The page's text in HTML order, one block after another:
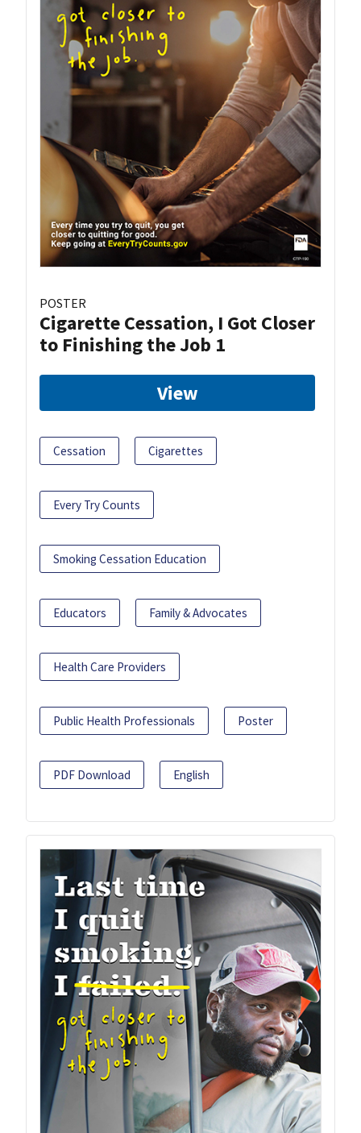
POSTER
Cigarette Cessation, I Got Closer
to Finishing the Job 1
View
Cessation Cigarettes
Every Try Counts
Smoking Cessation Education
Educators Family & Advocates
Health Care Providers
Public Health Professionals Poster
PDF Download English